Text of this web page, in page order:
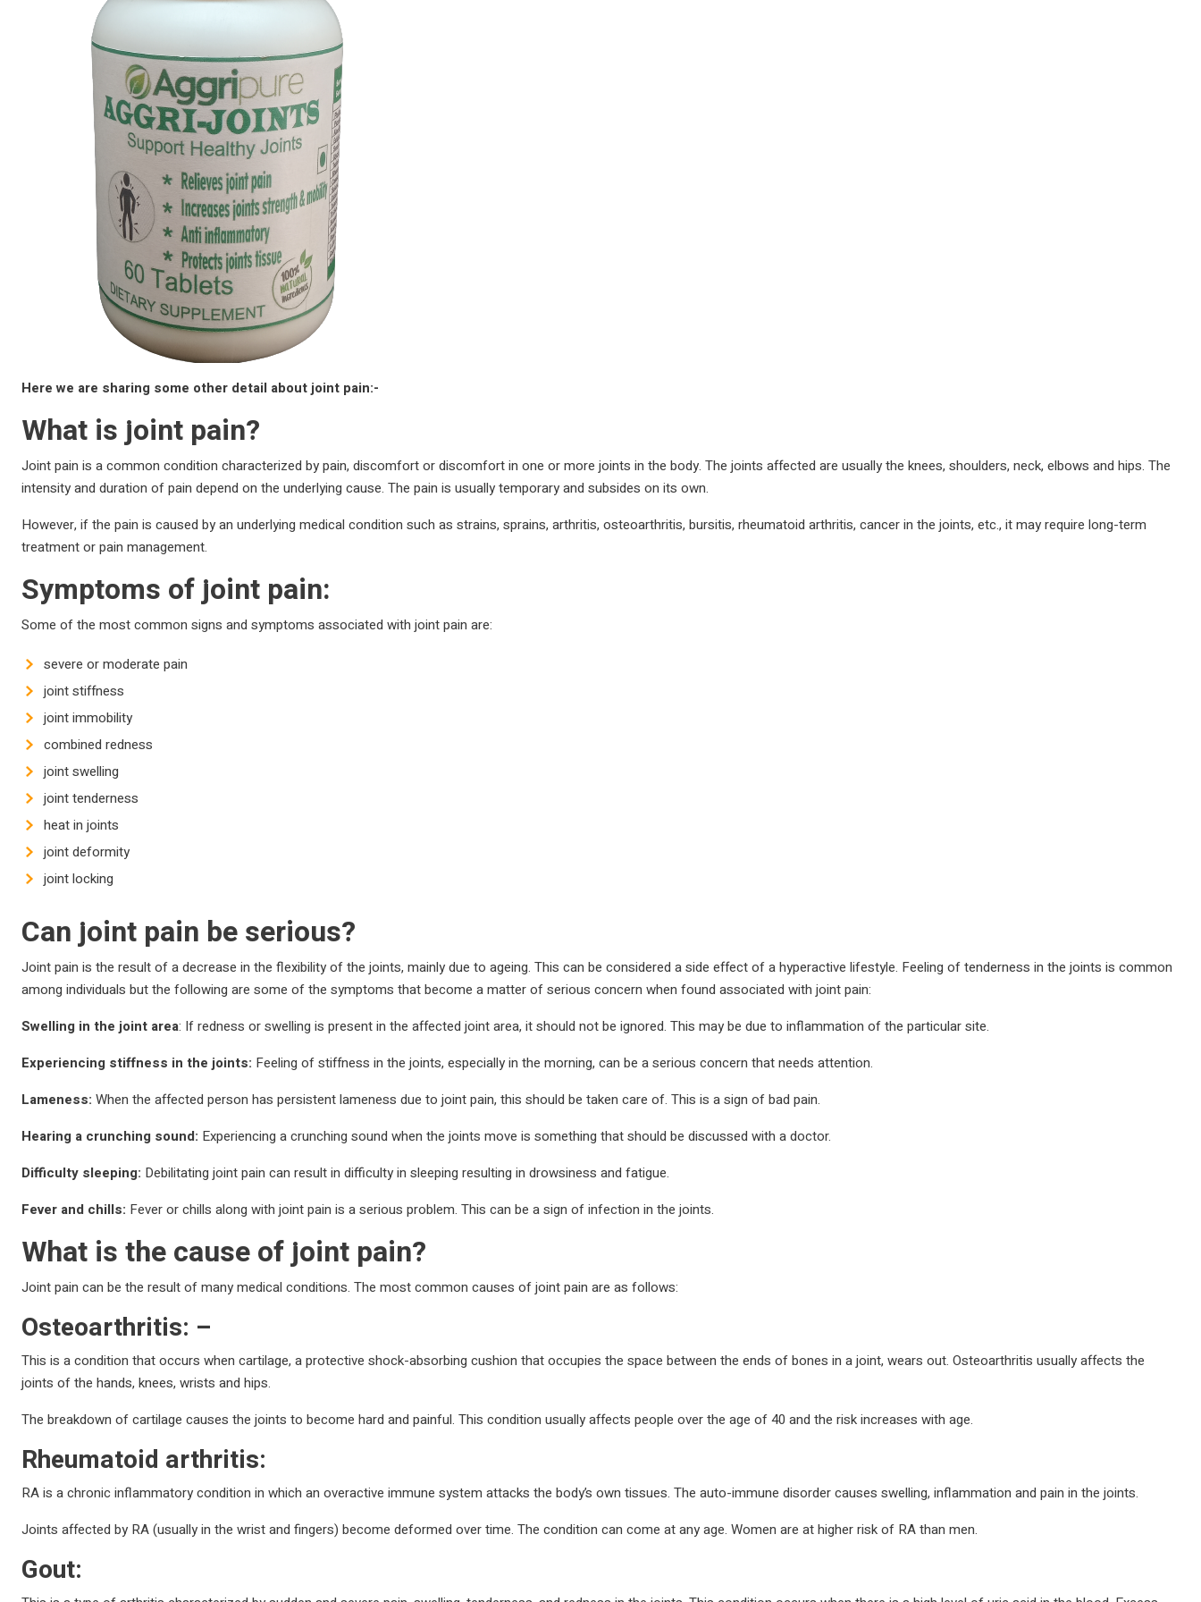
Here we are sharing some other detail about joint pain:-
What is joint pain?
Joint pain is a common condition characterized by pain, discomfort or discomfort in one or more joints in the body. The joints affected are usually the knees, shoulders, neck, elbows and hips. The
intensity and duration of pain depend on the underlying cause. The pain is usually temporary and subsides on its own.
However, if the pain is caused by an underlying medical condition such as strains, sprains, arthritis, osteoarthritis, bursitis, rheumatoid arthritis, cancer in the joints, etc., it may require long-term
treatment or pain management.
Symptoms of joint pain:
Some of the most common signs and symptoms associated with joint pain are:
severe or moderate pain
joint stiffness
joint immobility
combined redness
joint swelling
joint tenderness
heat in joints
joint deformity
joint locking
Can joint pain be serious?
Joint pain is the result of a decrease in the flexibility of the joints, mainly due to ageing. This can be considered a side effect of a hyperactive lifestyle. Feeling of tenderness in the joints is common
among individuals but the following are some of the symptoms that become a matter of serious concern when found associated with joint pain:
Swelling in the joint area: If redness or swelling is present in the affected joint area, it should not be ignored. This may be due to inflammation of the particular site.
Experiencing stiffness in the joints: Feeling of stiffness in the joints, especially in the morning, can be a serious concern that needs attention.
Lameness: When the affected person has persistent lameness due to joint pain, this should be taken care of. This is a sign of bad pain.
Hearing a crunching sound: Experiencing a crunching sound when the joints move is something that should be discussed with a doctor.
Difficulty sleeping: Debilitating joint pain can result in difficulty in sleeping resulting in drowsiness and fatigue.
Fever and chills: Fever or chills along with joint pain is a serious problem. This can be a sign of infection in the joints.
What is the cause of joint pain?
Joint pain can be the result of many medical conditions. The most common causes of joint pain are as follows:
Osteoarthritis: –
This is a condition that occurs when cartilage, a protective shock-absorbing cushion that occupies the space between the ends of bones in a joint, wears out. Osteoarthritis usually affects the
joints of the hands, knees, wrists and hips.
The breakdown of cartilage causes the joints to become hard and painful. This condition usually affects people over the age of 40 and the risk increases with age.
Rheumatoid arthritis:
RA is a chronic inflammatory condition in which an overactive immune system attacks the body’s own tissues. The auto-immune disorder causes swelling, inflammation and pain in the joints.
Joints affected by RA (usually in the wrist and fingers) become deformed over time. The condition can come at any age. Women are at higher risk of RA than men.
Gout: